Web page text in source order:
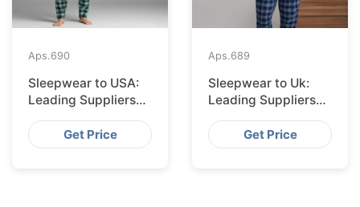
Aps.690
Sleepwear to USA:
Leading Suppliers
from Bangladesh
Get Price
Aps.689
Sleepwear to Uk:
Leading Suppliers
from Bangladesh
Get Price